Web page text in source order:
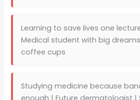
Learning to save lives one
Medical student with big
coffee cups
Studying medicine because